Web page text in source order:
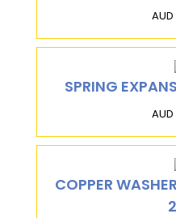
SPRING
COPPER